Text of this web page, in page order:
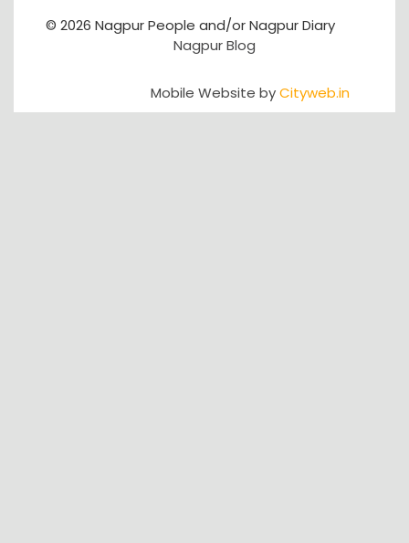
© 2026 Nagpur People and/or Nagpur Diary
Nagpur Blog
Mobile Website byCityweb.in